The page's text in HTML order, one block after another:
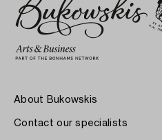
About Bukowskis
Contact our specialists